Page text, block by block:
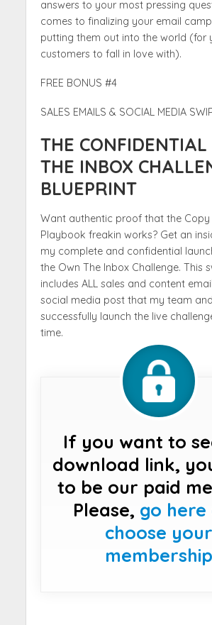
answers to your most pressing
comes to finalizing your email
putting them out into the world (for
customers to fall in love with).
FREE BONUS #4
SALES EMAILS & SOCIAL MEDIA
THE
THE INBOX
BLUEPRINT
Want authentic proof that the Copy
Playbook freakin works? Get an
my complete and confidential
the Own The Inbox Challenge. This
includes ALL sales and content
social media post that my team
successfully launch the live
time.
If you want to
download link,
to be our paid
Please, go here
choose your
membership